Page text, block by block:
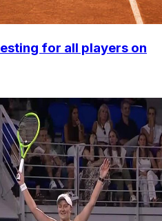
for all players on